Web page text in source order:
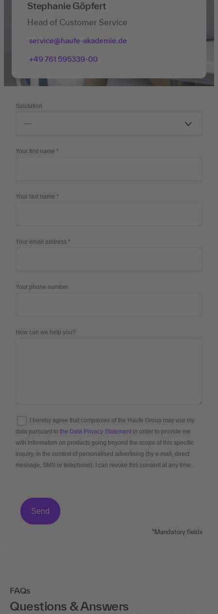
Stephanie Göpfert
Head of Customer Service
service@haufe-akademie.de
+49 761 595339-00
Salutation
Your first name
Your last name
Your email address
Your phone number
How can we help you?
I hereby agree that companies of the Haufe Group may use my
data pursuant to the Data Privacy Statement in order to provide me
with information on products going beyond the scope of this specific
inquiry, in the context of personalised advertising (by e-mail, direct
message, SMS or telephone). I can revoke this consent at any time.
*Mandatory fields
FAQs
Questions & Answers